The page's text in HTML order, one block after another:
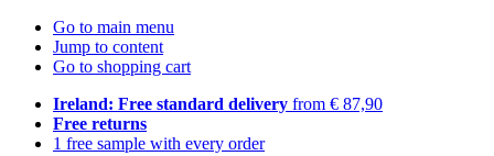
Go to main menu
Jump to content
Go to shopping cart
Ireland: Free standard delivery from € 87,90
Free returns
1 free sample with every order